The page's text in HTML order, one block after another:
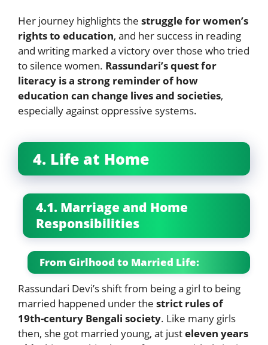
Her journey highlights the struggle for women’s
rights to education, and her success in reading
and writing marked a victory over those who tried
to silence women. Rassundari’s quest for
literacy is a strong reminder of how
education can change lives and societies,
especially against oppressive systems.
4. Life at Home
4.1. Marriage and Home
Responsibilities
From Girlhood to Married Life:
Rassundari Devi’s shift from being a girl to being
married happened under the strict rules of
19th-century Bengali society. Like many girls
then, she got married young, at justeleven years